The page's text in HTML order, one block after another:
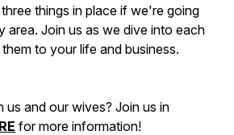
things in place if we're going
area. Join us as we dive into each
to your life and business.
us and our wives? Join us in
for more information!